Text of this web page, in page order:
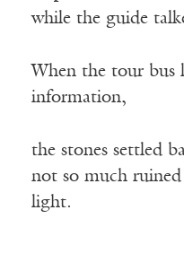
while the guide
When the tour bus
information,
the stones settled
not so much
light.